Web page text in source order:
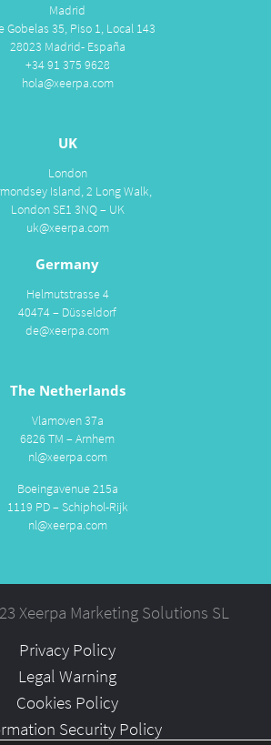
Madrid
Gobelas 35, Piso 1, Local 143
28023 Madrid- España
+34 91 375 9628
hola@xeerpa.com
UK
London
Island, 2 Long Walk,
London SE1 3NQ – UK
uk@xeerpa.com
Germany
Helmutstrasse 4
40474 – Düsseldorf
de@xeerpa.com
The Netherlands
Vlamoven 37a
6826 TM – Arnhem
nl@xeerpa.com
Boeingavenue 215a
1119 PD – Schiphol-Rijk
nl@xeerpa.com
Xeerpa Marketing Solutions SL
Privacy Policy
Legal Warning
Cookies Policy
Security Policy